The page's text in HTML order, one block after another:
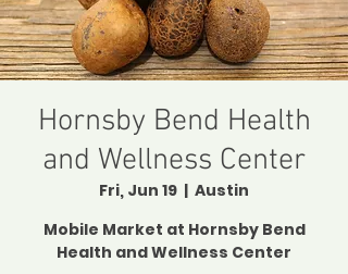
Hornsby Bend Health
and Wellness Center
Fri, Jun 19
  |
Austin
Mobile Market at Hornsby Bend
Health and Wellness Center